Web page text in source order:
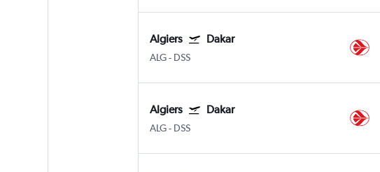
Algiers Dakar
ALG- DSS
Algiers Dakar
ALG- DSS